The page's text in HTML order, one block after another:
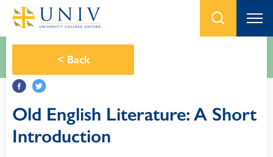
< Back
Old English Literature: A Short
Introduction